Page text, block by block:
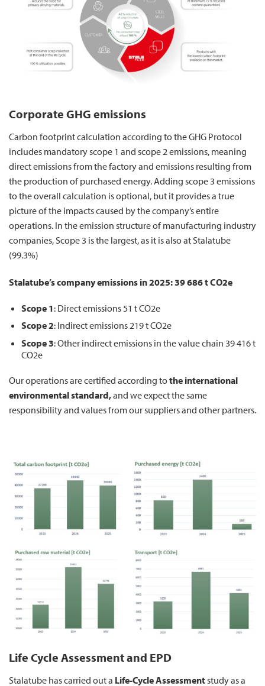
Corporate GHG emissions
Carbon footprint calculation according to the GHG Protocol
includes mandatory scope 1 and scope 2 emissions, meaning
direct emissions from the factory and emissions resulting from
the production of purchased energy. Adding scope 3 emissions
to the overall calculation is optional, but it provides a true
picture of the impacts caused by the company’s entire
operations. In the emission structure of manufacturing industry
companies, Scope 3 is the largest, as it is also at Stalatube
(99.3%)
Stalatube’s company emissions in2025: 39 686 t CO2e
Scope 1: Direct emissions 51 t CO2e
Scope 2: Indirect emissions 219 t CO2e
Scope 3:Other indirect emissions in the value chain 39 416 t
CO2e
Our operations are certified according tothe international
environmental standard,and we expect the same
responsibility and values from our suppliers and other partners.
Life Cycle Assessment and EPD
Stalatube has carried out a Life-Cycle Assessmentstudy as a